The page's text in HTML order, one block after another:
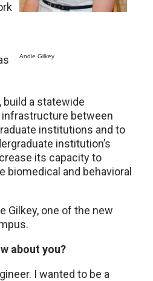
Andie Gilkey
build a statewide
between
institutions and to
institution’s
its capacity to
and behavioral
Gilkey, one of the new
about you?
I wanted to be a